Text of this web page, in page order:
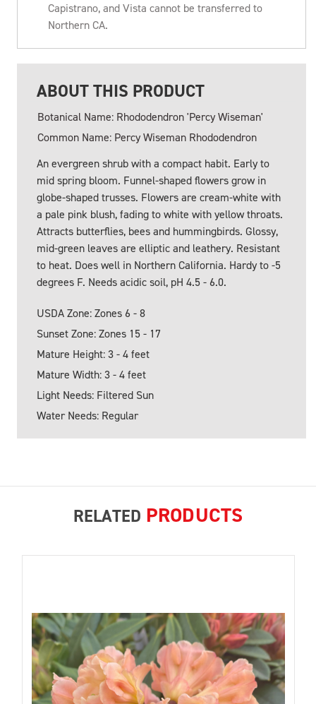
Capistrano, and Vista cannot be transferred to
Northern CA.
ABOUT THIS PRODUCT
Botanical Name: Rhododendron 'Percy Wiseman'
Common Name: Percy Wiseman Rhododendron
An evergreen shrub with a compact habit. Early to
mid spring bloom. Funnel-shaped flowers grow in
globe-shaped trusses. Flowers are cream-white with
a pale pink blush, fading to white with yellow throats.
Attracts butterflies, bees and hummingbirds. Glossy,
mid-green leaves are elliptic and leathery. Resistant
to heat. Does well in Northern California. Hardy to -5
degrees F. Needs acidic soil, pH 4.5 - 6.0.
USDA Zone: Zones 6 - 8
Sunset Zone: Zones 15 - 17
Mature Height: 3 - 4 feet
Mature Width: 3 - 4 feet
Light Needs: Filtered Sun
Water Needs: Regular
RELATED PRODUCTS